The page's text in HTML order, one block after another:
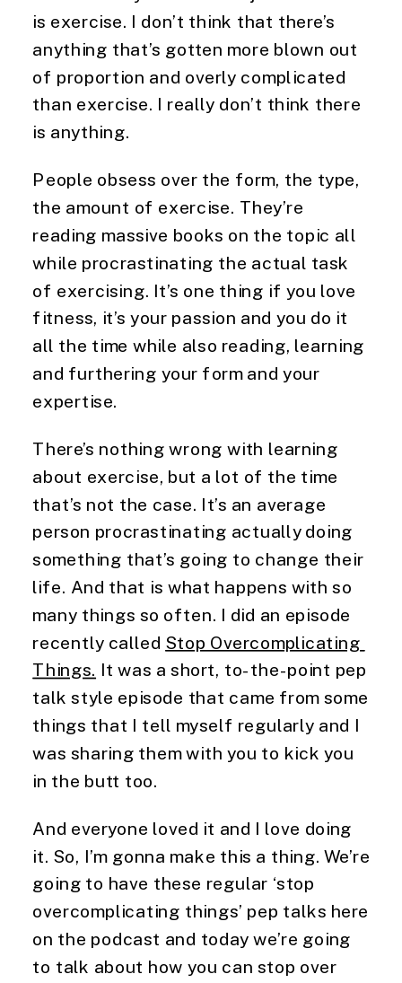
is exercise. I don’t think that there’s
anything that’s gotten more blown out
of proportion and overly complicated
than exercise. I really don’t think there
is anything.
People obsess over the form, the type,
the amount of exercise. They’re
reading massive books on the topic all
while procrastinating the actual task
of exercising. It’s one thing if you love
fitness, it’s your passion and you do it
all the time while also reading, learning
and furthering your form and your
expertise.
There’s nothing wrong with learning
about exercise, but a lot of the time
that’s not the case. It’s an average
person procrastinating actually doing
something that’s going to change their
life. And that is what happens with so
many things so often. I did an episode
recently called Stop Overcomplicating
Things. It was a short, to-the-point pep
talk style episode that came from some
things that I tell myself regularly and I
was sharing them with you to kick you
in the butt too.
And everyone loved it and I love doing
it. So, I’m gonna make this a thing. We’re
going to have these regular ‘stop
overcomplicating things’ pep talks here
on the podcast and today we’re going
to talk about how you can stop over